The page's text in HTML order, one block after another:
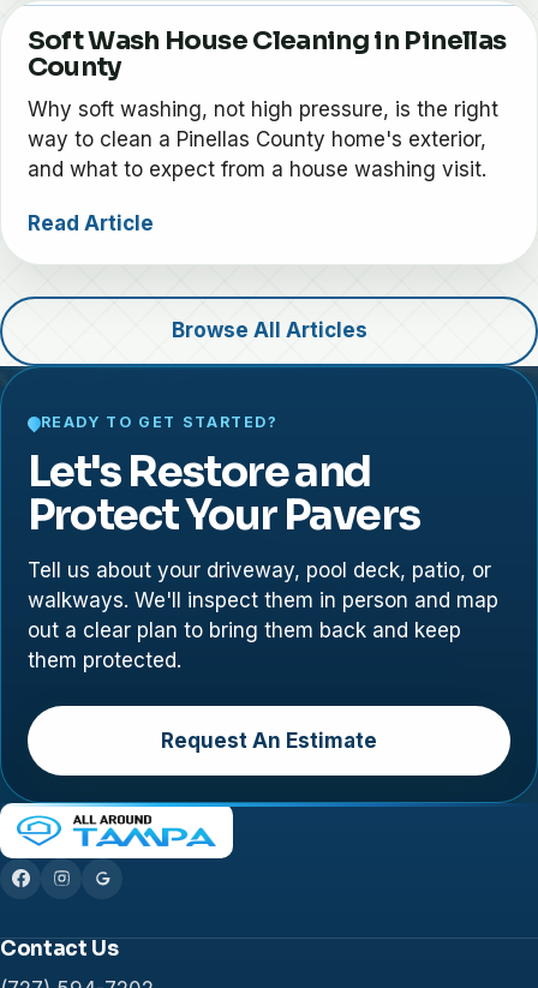
Soft Wash House Cleaning in Pinellas
County
Why soft washing, not high pressure, is the right
way to clean a Pinellas County home's exterior,
and what to expect from a house washing visit.
Read Article
Browse All Articles
READY TO GET STARTED?
Let's Restore and
Protect Your Pavers
Tell us about your driveway, pool deck, patio, or
walkways. We'll inspect them in person and map
out a clear plan to bring them back and keep
them protected.
Request An Estimate
Contact Us